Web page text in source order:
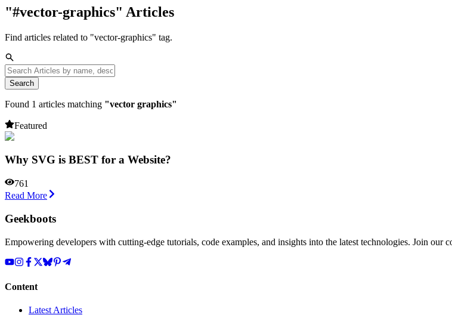
"#vector-graphics" Articles
Find articles related to "vector-graphics" tag.
Search
Found 1 articles matching "vector graphics"
Featured
Why SVG is BEST for a Website?
761
Read More
Geekboots
Empowering developers with cutting-edge tutorials, code examples, and insights into the latest technologies. Join our
Content
Latest Articles